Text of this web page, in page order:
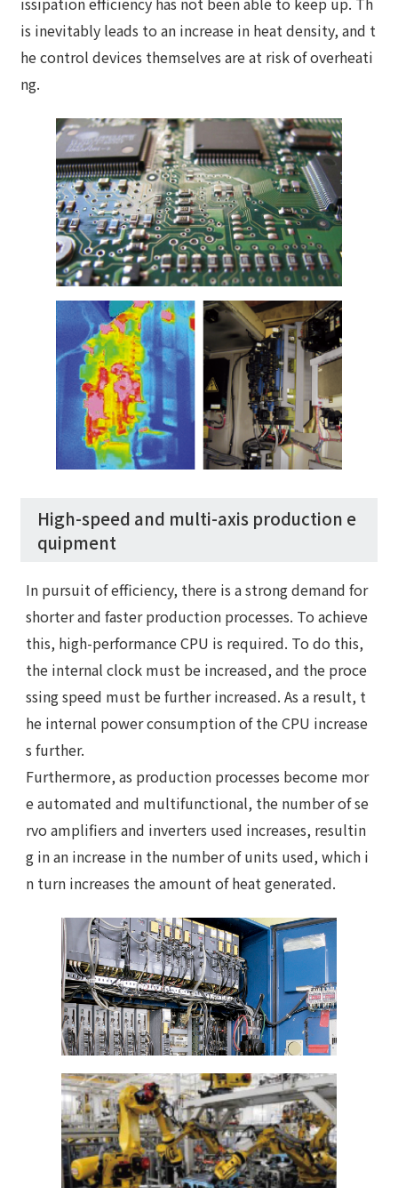
is inevitably leads to an increase in heat density, and t
he control devices themselves are at risk of overheati
ng.
High-speed and multi-axis production e
quipment
In pursuit of efficiency, there is a strong demand for
shorter and faster production processes. To achieve
this, high-performance CPU is required. To do this,
the internal clock must be increased, and the proce
ssing speed must be further increased. As a result, t
he internal power consumption of the CPU increase
s further.
Furthermore, as production processes become mor
e automated and multifunctional, the number of se
rvo amplifiers and inverters used increases, resultin
g in an increase in the number of units used, which i
n turn increases the amount of heat generated.